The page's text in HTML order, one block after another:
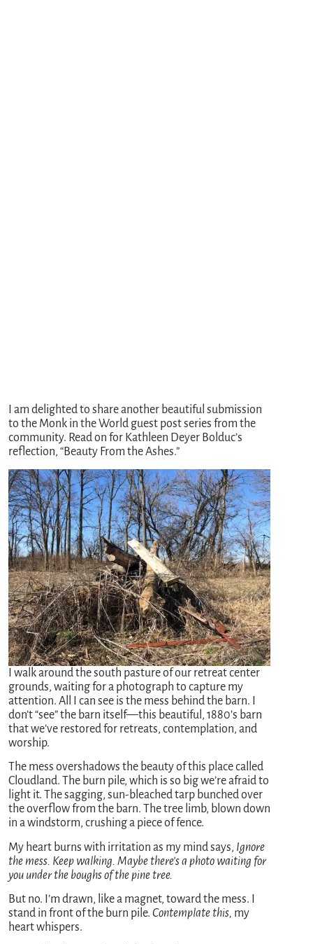
I am delighted to share another beautiful submission
to the Monk in the World guest post series from the
community. Read on for Kathleen Deyer Bolduc’s
reflection, “Beauty From the Ashes.”
I walk around the south pasture of our retreat center
grounds, waiting for a photograph to capture my
attention. All I can see is the mess behind the barn. I
don’t “see” the barn itself—this beautiful, 1880’s barn
that we’ve restored for retreats, contemplation, and
worship.
The mess overshadows the beauty of this place called
Cloudland. The burn pile, which is so big we’re afraid to
light it. The sagging, sun-bleached tarp bunched over
the overflow from the barn. The tree limb, blown down
in a windstorm, crushing a piece of fence.
My heart burns with irritation as my mind says, Ignore
the mess. Keep walking. Maybe there’s a photo waiting for
you under the boughs of the pine tree.
But no. I’m drawn, like a magnet, toward the mess. I
stand in front of the burn pile.Contemplate this, my
heart whispers.